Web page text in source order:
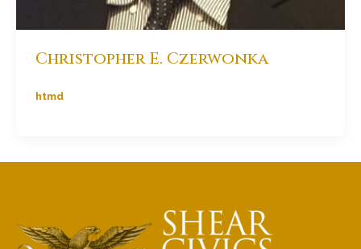
Christopher E. Czerwonka
htmd